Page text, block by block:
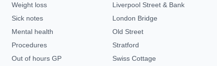
Weight loss
Sick notes
Mental health
Procedures
Out of hours GP
Liverpool Street & Bank
London Bridge
Old Street
Stratford
Swiss Cottage